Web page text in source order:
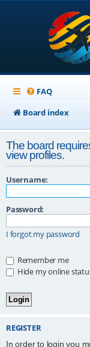
FAQ
Board index
The board
view profiles.
Username:
Password:
I forgot my password
Remember me
Hide my online
REGISTER
In order to login you